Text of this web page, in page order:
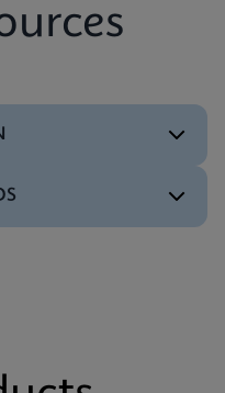
CE-IVD (English)